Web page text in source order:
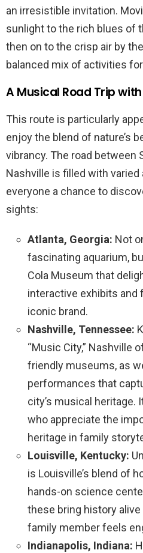
an irresistible invitation.
sunlight to the rich blues of
then on to the crisp air by
balanced mix of activities
A Musical Road Trip
This route is particularly
enjoy the blend of nature’s
vibrancy. The road between
Nashville is filled with
everyone a chance to
sights:
Atlanta, Georgia: Not
fascinating aquarium,
Cola Museum that
interactive exhibits and
iconic brand.
Nashville, Tennessee:
“Music City,” Nashville
friendly museums, as
performances that
city’s musical heritage.
who appreciate the
heritage in family
Louisville, Kentucky:
is Louisville’s blend of
hands-on science
these bring history
family member feels
Indianapolis, Indiana: